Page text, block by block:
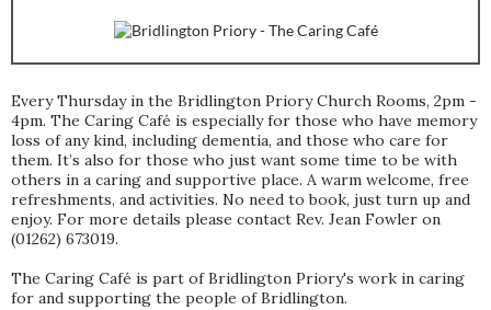
Every Thursday in the Bridlington Priory Church Rooms, 2pm -
4pm. The Caring Café is especially for those who have memory
loss of any kind, including dementia, and those who care for
them. It’s also for those who just want some time to be with
others in a caring and supportive place. A warm welcome, free
refreshments, and activities. No need to book, just turn up and
enjoy. For more details please contact Rev. Jean Fowler on
(01262) 673019.
The Caring Café is part of Bridlington Priory's work in caring
for and supporting the people of Bridlington.